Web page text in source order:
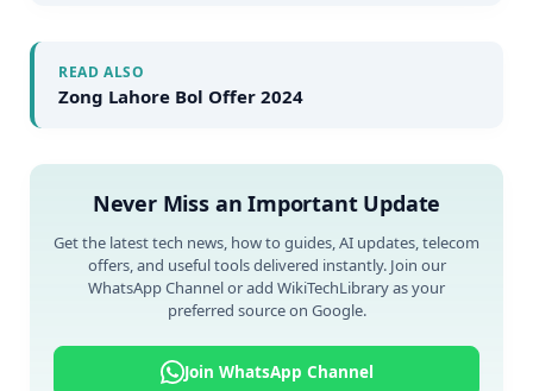
READ ALSO
Zong Lahore Bol Offer 2024
Never Miss an Important Update
Get the latest tech news, how to guides, AI updates, telecom
offers, and useful tools delivered instantly. Join our
WhatsApp Channel or add WikiTechLibrary as your
preferred source on Google.
Join WhatsApp Channel